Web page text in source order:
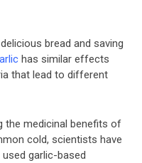
bread and saving
has similar effects
that lead to different
the medicinal benefits of
cold, scientists have
garlic-based